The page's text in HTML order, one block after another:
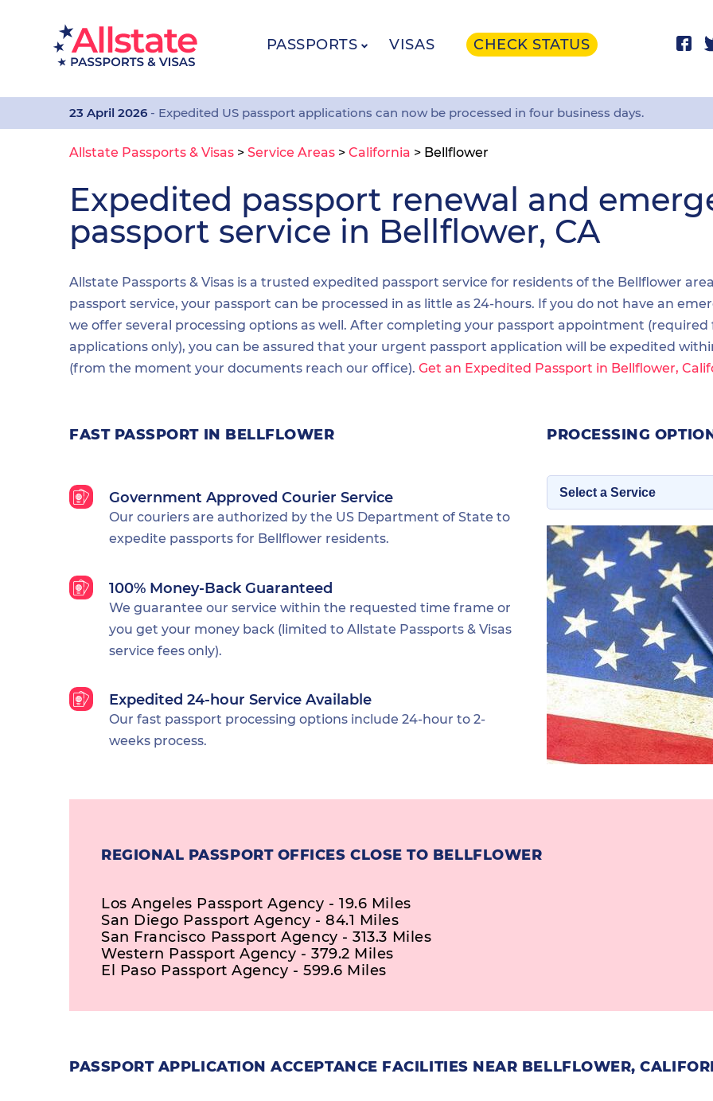
PASSPORTS VISAS CHECK STATUS
23 April 2026 - Expedited US passport applications can now be processed in four business days.
Allstate Passports & Visas > Service Areas > California > Bellflower
Expedited passport renewal and
passport service in Bellflower, CA
Allstate Passports & Visas is a trusted expedited passport service for residents of the Bellflower
passport service, your passport can be processed in as little as 24-hours. If you do not have an
we offer several processing options as well. After completing your passport appointment (required
applications only), you can be assured that your urgent passport application will be expedited
(from the moment your documents reach our office). Get an Expedited Passport in Bellflower,
FAST PASSPORT IN BELLFLOWER
Government Approved Courier Service
Our couriers are authorized by the US Department of State to
expedite passports for Bellflower residents.
100% Money-Back Guaranteed
We guarantee our service within the requested time frame or
you get your money back (limited to Allstate Passports & Visas
service fees only).
Expedited 24-hour Service Available
Our fast passport processing options include 24-hour to 2-
weeks process.
PROCESSING
REGIONAL PASSPORT OFFICES CLOSE TO BELLFLOWER
Los Angeles Passport Agency - 19.6 Miles
San Diego Passport Agency - 84.1 Miles
San Francisco Passport Agency - 313.3 Miles
Western Passport Agency - 379.2 Miles
El Paso Passport Agency - 599.6 Miles
PASSPORT APPLICATION ACCEPTANCE FACILITIES NEAR BELLFLOWER,